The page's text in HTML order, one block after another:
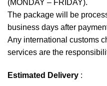
(MONDAY – FRIDAY).
The package will be
business days after
Any international customs
services are the
Estimated Delivery :